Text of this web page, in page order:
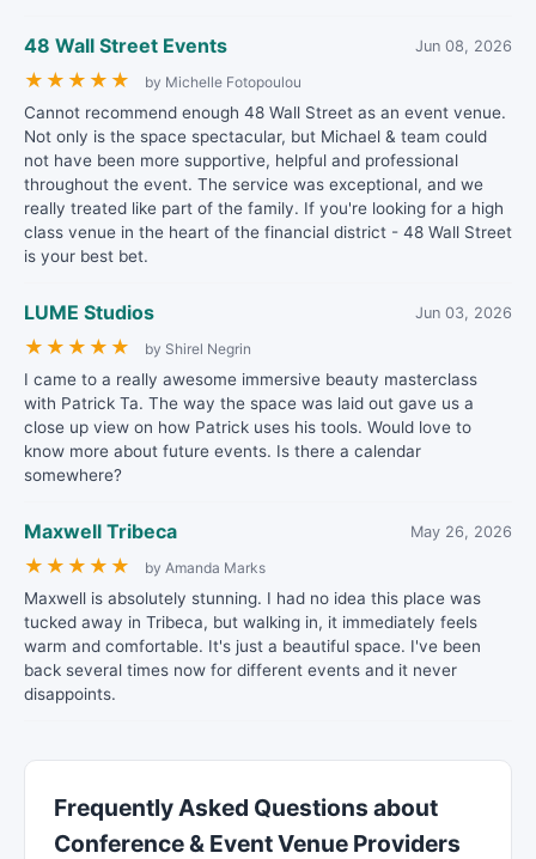
48 Wall Street Events Jun 08, 2026
★ ★ ★ ★ ★ by Michelle Fotopoulou
Cannot recommend enough 48 Wall Street as an event venue.
Not only is the space spectacular, but Michael & team could
not have been more supportive, helpful and professional
throughout the event. The service was exceptional, and we
really treated like part of the family. If you're looking for a high
class venue in the heart of the financial district - 48 Wall Street
is your best bet.
LUME Studios Jun 03, 2026
★ ★ ★ ★ ★ by Shirel Negrin
I came to a really awesome immersive beauty masterclass
with Patrick Ta. The way the space was laid out gave us a
close up view on how Patrick uses his tools. Would love to
know more about future events. Is there a calendar
somewhere?
Maxwell Tribeca May 26, 2026
★ ★ ★ ★ ★ by Amanda Marks
Maxwell is absolutely stunning. I had no idea this place was
tucked away in Tribeca, but walking in, it immediately feels
warm and comfortable. It's just a beautiful space. I've been
back several times now for different events and it never
disappoints.
Frequently Asked Questions about
Conference & Event Venue Providers